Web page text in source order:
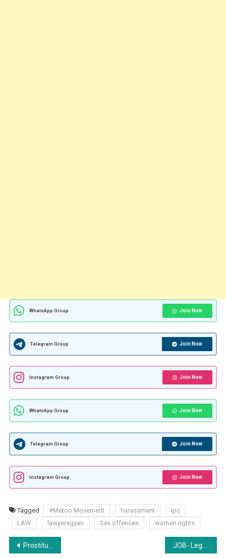
WhatsApp Group Join Now
Telegram Group Join Now
Instagram Group Join Now
WhatsApp Group Join Now
Telegram Group Join Now
Instagram Group Join Now
Tagged #Metoo Movement harassment
ipc
LAW
lawyersgyan Sex offences women rights
Post
Prostitution, Slavery, and Human Trafficking JOB- Legal Area Manager at Axis Bank, Patna [Freshers]: Apply by Aug 13